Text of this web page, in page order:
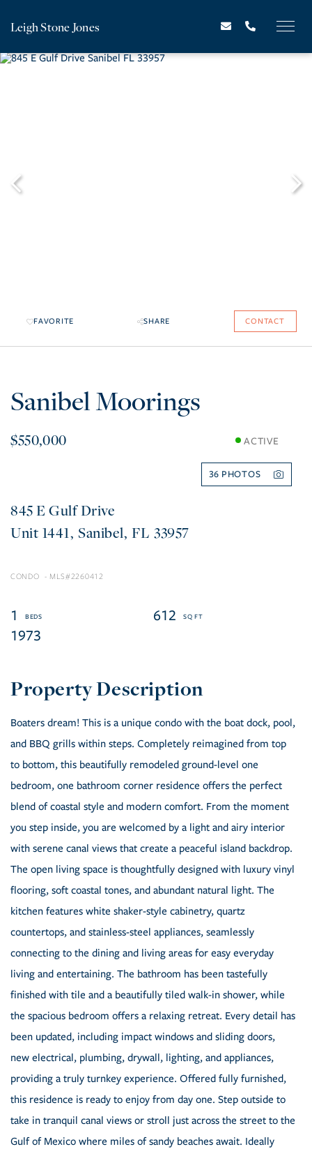
Leigh Stone Jones
FAVORITE SHARE CONTACT
Sanibel Moorings
$550,000 ACTIVE
36
845 E Gulf Drive
1441 Sanibel FL 33957
CONDO 2260412
1
612
1973
Boaters dream! This is a unique condo with the boat dock, pool,
and BBQ grills within steps. Completely reimagined from top
to bottom, this beautifully remodeled ground-level one
bedroom, one bathroom corner residence offers the perfect
blend of coastal style and modern comfort. From the moment
you step inside, you are welcomed by a light and airy interior
with serene canal views that create a peaceful island backdrop.
The open living space is thoughtfully designed with luxury vinyl
flooring, soft coastal tones, and abundant natural light. The
kitchen features white shaker-style cabinetry, quartz
countertops, and stainless-steel appliances, seamlessly
connecting to the dining and living areas for easy everyday
living and entertaining. The bathroom has been tastefully
finished with tile and a beautifully tiled walk-in shower, while
the spacious bedroom offers a relaxing retreat. Every detail has
been updated, including impact windows and sliding doors,
new electrical, plumbing, drywall, lighting, and appliances,
providing a truly turnkey experience. Offered fully furnished,
this residence is ready to enjoy from day one. Step outside to
take in tranquil canal views or stroll just across the street to the
Gulf of Mexico where miles of sandy beaches await. Ideally